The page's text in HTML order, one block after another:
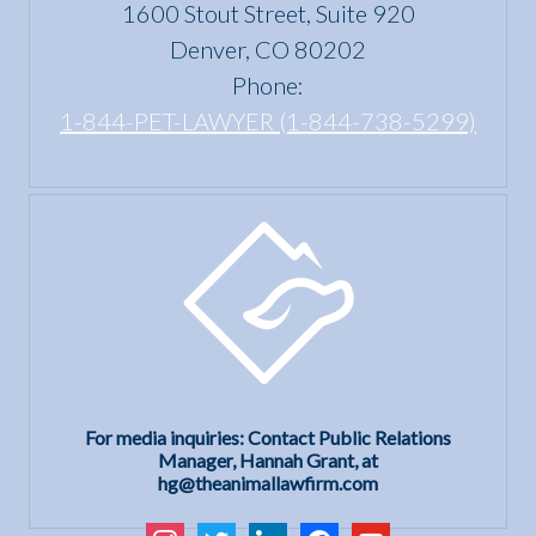
1600 Stout Street, Suite 920
Denver, CO 80202
Phone:
1-844-PET-LAWYER (1-844-738-5299)
For media inquiries: Contact Public Relations
Manager, Hannah Grant, at
hg@theanimallawfirm.com